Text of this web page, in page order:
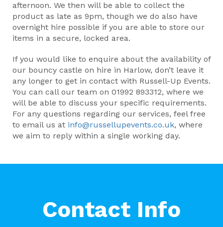
afternoon. We then will be able to collect the
product as late as 9pm, though we do also have
overnight hire possible if you are able to store our
items in a secure, locked area.
If you would like to enquire about the availability of
our bouncy castle on hire in Harlow, don’t leave it
any longer to get in contact with Russell-Up Events.
You can call our team on 01992 893312, where we
will be able to discuss your specific requirements.
For any questions regarding our services, feel free
to email us at info@russellupevents.co.uk, where
we aim to reply within a single working day.
Contact Info